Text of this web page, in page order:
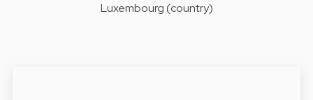
Luxembourg (country)